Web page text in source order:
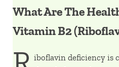
What Are The
Vitamin B2
iboflavin deficiency is